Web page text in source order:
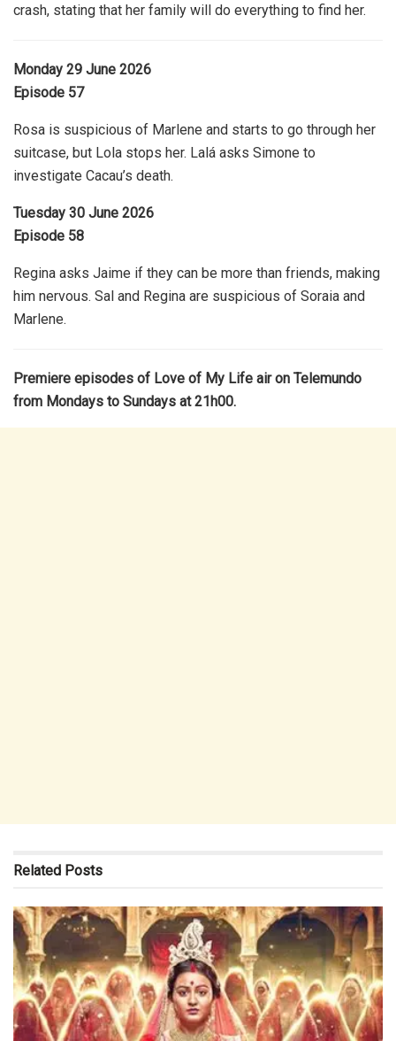
crash, stating that her family will do everything to find her.
Monday 29 June 2026
Episode 57
Rosa is suspicious of Marlene and starts to go through her
suitcase, but Lola stops her. Lalá asks Simone to
investigate Cacau’s death.
Tuesday 30 June 2026
Episode 58
Regina asks Jaime if they can be more than friends, making
him nervous. Sal and Regina are suspicious of Soraia and
Marlene.
Premiere episodes of Love of My Life air on Telemundo
from Mondays to Sundays at 21h00.
Related Posts